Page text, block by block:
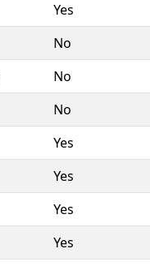
Yes
No
No
No
Yes
Yes
Yes
Yes